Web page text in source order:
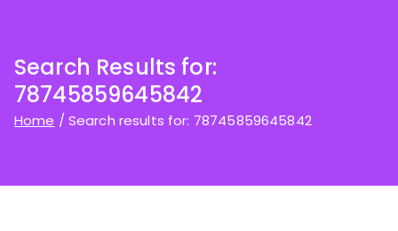
Search Results for:
78745859645842
Home Search results for: 78745859645842